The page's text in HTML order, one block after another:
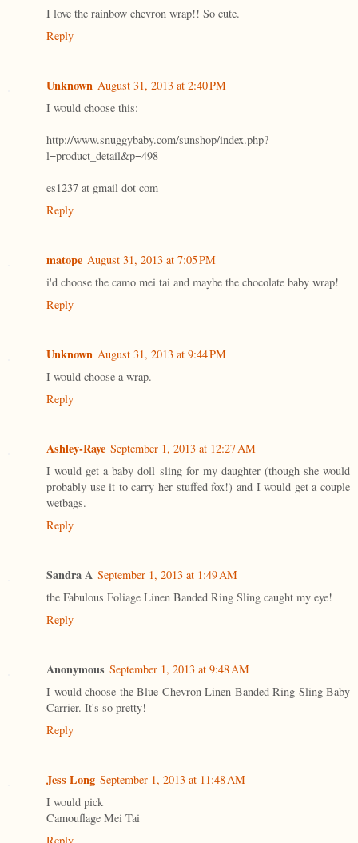
I love the rainbow chevron wrap!! So cute.
Reply
Unknown August 31, 2013 at 2:40 PM
I would choose this:
http://www.snuggybaby.com/sunshop/index.php?
l=product_detail&p=498
es1237 at gmail dot com
Reply
matope August 31, 2013 at 7:05 PM
i'd choose the camo mei tai and maybe the chocolate baby wrap!
Reply
Unknown August 31, 2013 at 9:44 PM
I would choose a wrap.
Reply
Ashley-Raye September 1, 2013 at 12:27 AM
I would get a baby doll sling for my daughter (though she would
probably use it to carry her stuffed fox!) and I would get a couple
wetbags.
Reply
Sandra A September 1, 2013 at 1:49 AM
the Fabulous Foliage Linen Banded Ring Sling caught my eye!
Reply
Anonymous September 1, 2013 at 9:48 AM
I would choose the Blue Chevron Linen Banded Ring Sling Baby
Carrier. It's so pretty!
Reply
Jess Long September 1, 2013 at 11:48 AM
I would pick
Camouflage Mei Tai
Reply